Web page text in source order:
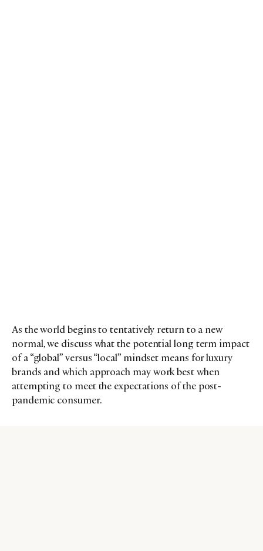
As the world begins to tentatively return to a new
normal, we discuss what the potential long term impact
of a “global” versus “local” mindset means for luxury
brands and which approach may work best when
attempting to meet the expectations of the post-
pandemic consumer.